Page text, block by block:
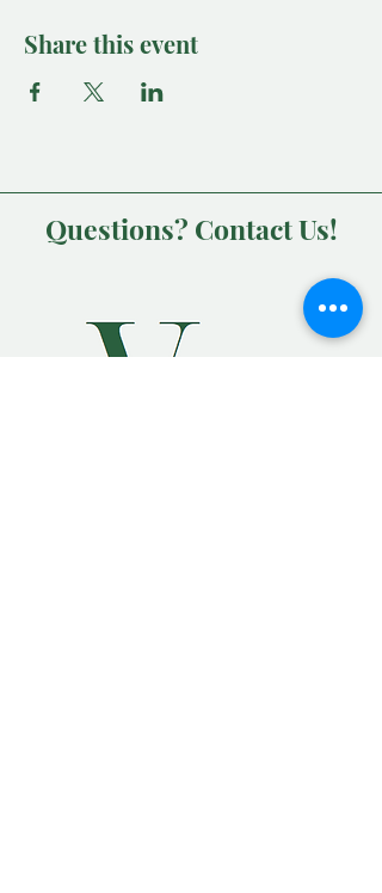
Share this event
Questions? Contact Us!